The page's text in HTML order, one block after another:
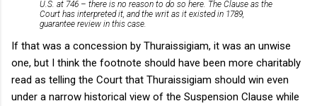
U.S. at 746 – there is no reason to do so here. The Clause as the
Court has interpreted it, and the writ as it existed in 1789,
guarantee review in this case.
If that was a concession by Thuraissigiam, it was an unwise
one, but I think the footnote should have been more charitably
read as telling the Court that Thuraissigiam should win even
under a narrow historical view of the Suspension Clause while